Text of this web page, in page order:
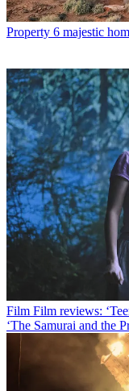
Property 6 majestic
Film Film reviews:
‘The Samurai and the